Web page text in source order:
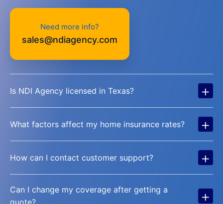
Need more info?
sales@ndiagency.com
Is NDI Agency licensed in Texas? +
What factors affect my home insurance rates? +
How can I contact customer support? +
Can I change my coverage after getting a
quote?
+